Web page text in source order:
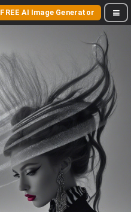
FREE AI Image Generator